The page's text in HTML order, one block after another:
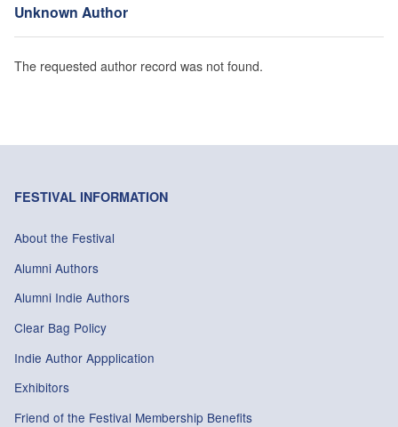
Unknown Author
The requested author record was not found.
FESTIVAL INFORMATION
About the Festival
Alumni Authors
Alumni Indie Authors
Clear Bag Policy
Indie Author Appplication
Exhibitors
Friend of the Festival Membership Benefits